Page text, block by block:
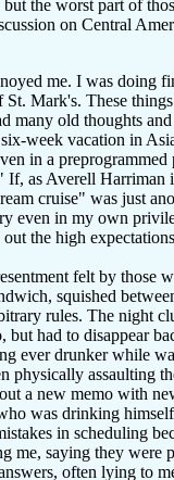
the worst part of
on Central
me. I was doing
Mark's. These
many old thoughts
week vacation in
in a
as Averell
cruise" was just
even in my own
the high
felt by those
squished
rules. The
but had to disappear
ever drunker while
physically
a new memo with
was drinking
in scheduling
me, saying they
often lying to